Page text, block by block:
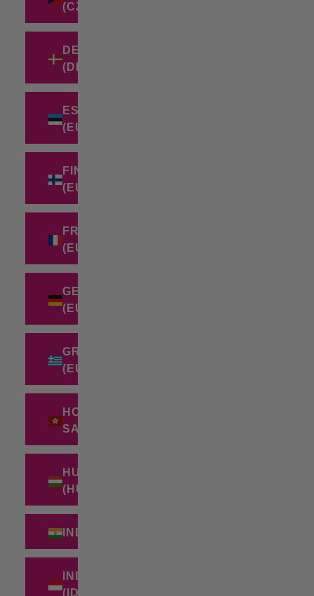
(CZK KČ)
DENMARK
(DKK KR.)
ESTONIA
(EUR €)
FINLAND
(EUR €)
FRANCE
(EUR €)
GERMANY
(EUR €)
GREECE
(EUR €)
HONG KONG
SAR (HKD $)
HUNGARY
(HUF FT)
INDIA (INR ₹)
INDONESIA
(IDR RP)